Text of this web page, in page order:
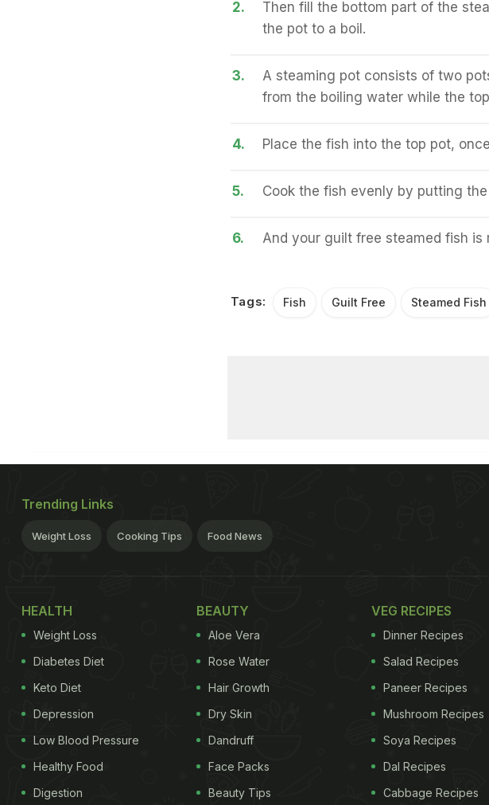
2.
Then fill the bottom part of the
the pot to a boil.
3.
A steaming pot consists of two
from the boiling water while the
4. Place the fish into the top pot,
5. Cook the fish evenly by putting
6. And your guilt free steamed fish is
Tags: Fish Guilt Free Steamed Fish
Trending Links
Weight Loss Cooking Tips Food News
HEALTH
Weight Loss
Diabetes Diet
Keto Diet
Depression
Low Blood Pressure
Healthy Food
Digestion
BEAUTY
Aloe Vera
Rose Water
Hair Growth
Dry Skin
Dandruff
Face Packs
Beauty Tips
VEG RECIPES
Dinner Recipes
Salad Recipes
Paneer Recipes
Mushroom Recipes
Soya Recipes
Dal Recipes
Cabbage Recipes